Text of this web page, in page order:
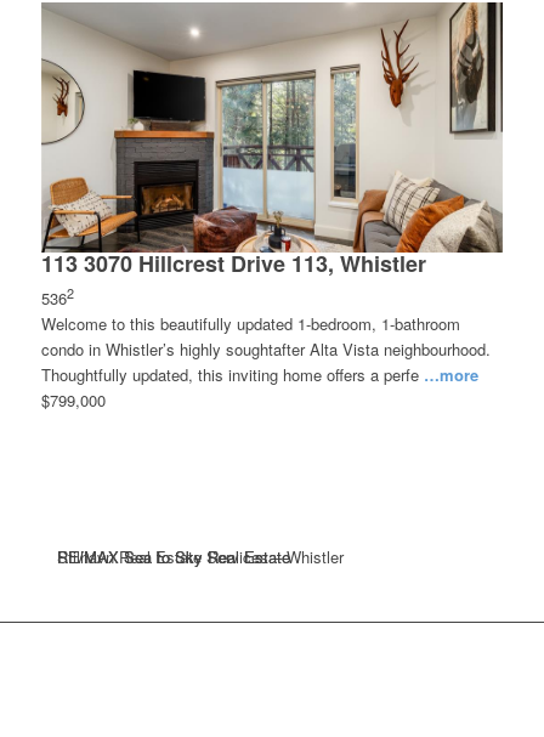
RE/MAX Sea to Sky Real Estate
RE/MAX Sea to Sky Real Estate
113 3070 Hillcrest Drive 113, Whistler
5362
Welcome to this beautifully updated 1-bedroom, 1-bathroom
condo in Whistler’s highly soughtafter Alta Vista neighbourhood.
Thoughtfully updated, this inviting home offers a perfe …more
Stilhavn Real Estate Services – Whistler
$799,000